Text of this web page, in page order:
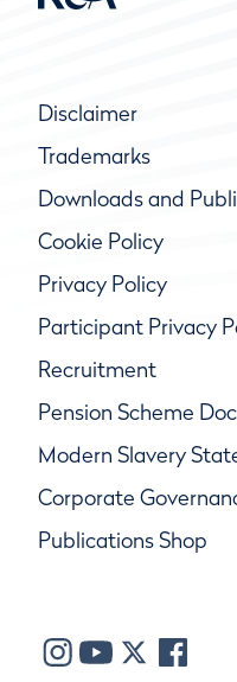
Disclaimer
Trademarks
Downloads and
Cookie Policy
Privacy Policy
Participant Privacy
Recruitment
Pension Scheme
Modern Slavery
Corporate
Publications Shop